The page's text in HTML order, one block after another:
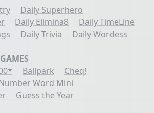
Daily Superhero
Daily Elimina8
Daily TimeLine
Daily Trivia Daily Wordess
Ballpark
Cheq!
Word Mini
Guess the Year